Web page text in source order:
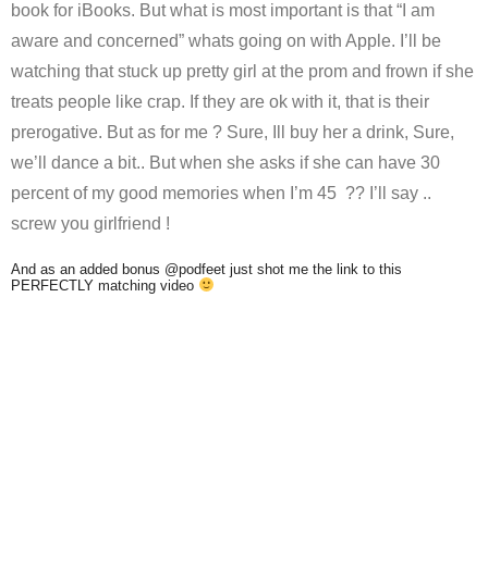
book for iBooks. But what is most important is that “I am
aware and concerned” whats going on with Apple. I’ll be
watching that stuck up pretty girl at the prom and frown if she
treats people like crap. If they are ok with it, that is their
prerogative. But as for me ? Sure, Ill buy her a drink, Sure,
we’ll dance a bit.. But when she asks if she can have 30
percent of my good memories when I’m 45 ?? I’ll say ..
screw you girlfriend !
And as an added bonus @podfeet just shot me the link to this
PERFECTLY matching video